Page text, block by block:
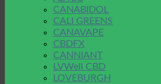
CANABIDOL
CALI GREENS
CANAVAPE
CBDFX
CANNIANT
LVWell CBD
LOVEBURGH